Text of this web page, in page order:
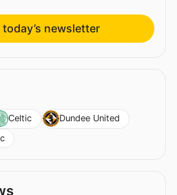
newsletter
Celtic
Dundee United